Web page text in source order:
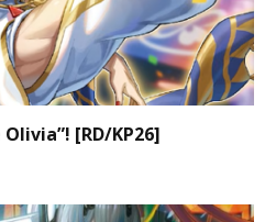
[RD/KP26]